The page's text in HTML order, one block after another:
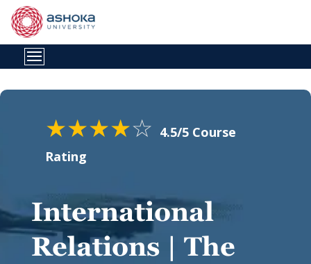
★★★★☆ 4.5/5 Course
Rating
International
Relations | The